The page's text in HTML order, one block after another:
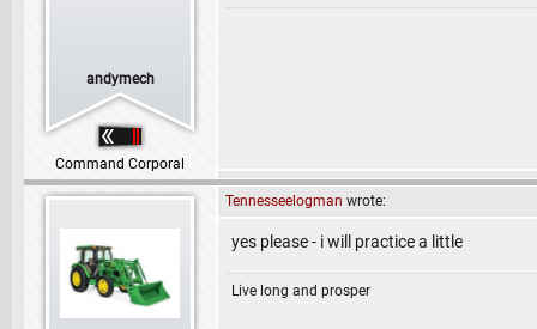
andymech
Command Corporal
Tennesseelogman wrote:
yes please - i will practice a little
Live long and prosper